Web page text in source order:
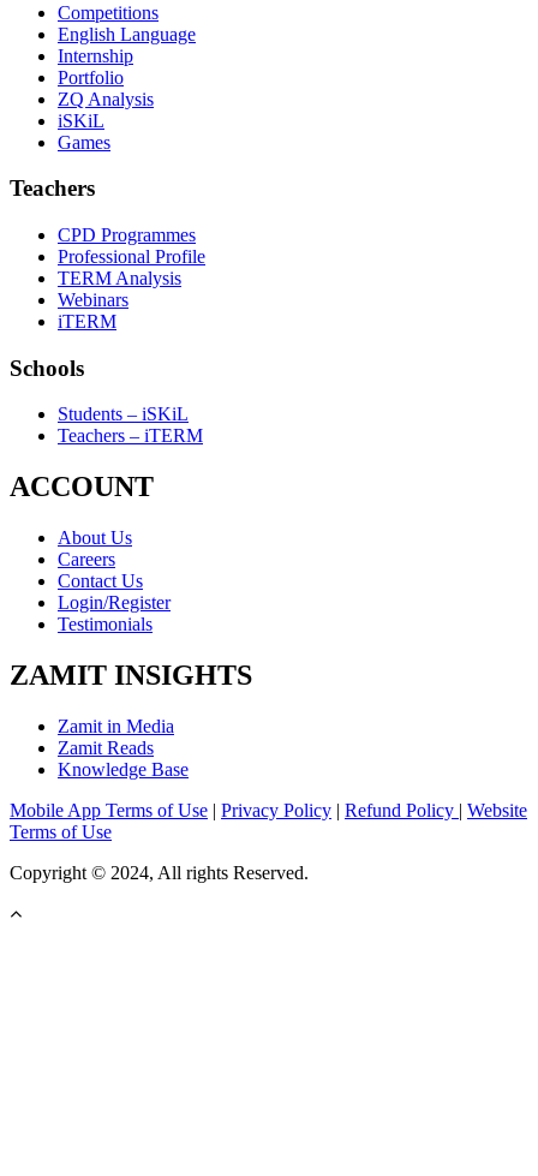
Competitions
English Language
Internship
Portfolio
ZQ Analysis
iSKiL
Games
Teachers
CPD Programmes
Professional Profile
TERM Analysis
Webinars
iTERM
Schools
Students – iSKiL
Teachers – iTERM
ACCOUNT
About Us
Careers
Contact Us
Login/Register
Testimonials
ZAMIT INSIGHTS
Zamit in Media
Zamit Reads
Knowledge Base
Mobile App Terms of Use | Privacy Policy | Refund Policy | Website
Terms of Use
Copyright © 2024, All rights Reserved.